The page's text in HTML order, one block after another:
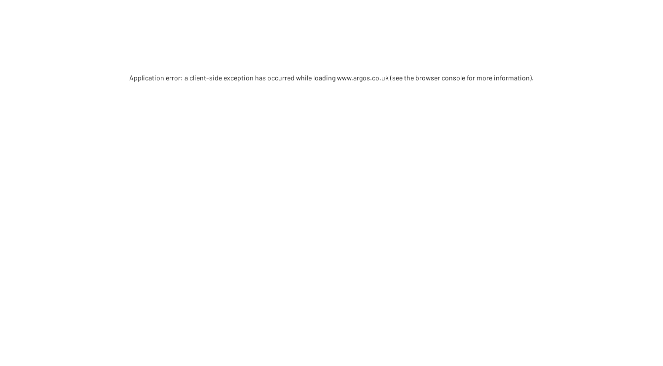
Application error: a client-side exception has occurred while loadingwww.argos.co.uk (see the browser console for more information).